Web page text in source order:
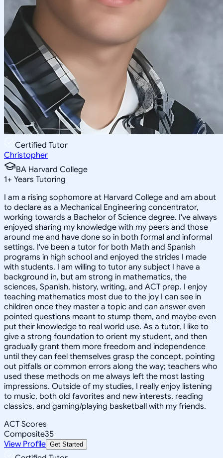
Certified Tutor
Christopher
BA Harvard College
1+ Years Tutoring
I am a rising sophomore at Harvard College and am about
to declare as a Mechanical Engineering concentrator,
working towards a Bachelor of Science degree. I've always
enjoyed sharing my knowledge with my peers and those
around me and have done so in both formal and informal
settings. I've been a tutor for both Math and Spanish
programs in high school and enjoyed the strides I made
with students. I am willing to tutor any subject I have a
background in, but am strong in mathematics, the
sciences, Spanish, history, writing, and ACT prep. I enjoy
teaching mathematics most due to the joy I can see in
children once they master a topic and can answer even
pointed questions meant to stump them, and maybe even
put their knowledge to real world use. As a tutor, I like to
give a strong foundation to orient my student, and then
gradually grant them more freedom and independence
until they can feel themselves grasp the concept, pointing
out pitfalls or common errors along the way; teachers who
used these methods on me always left the most lasting
impressions. Outside of my studies, I really enjoy listening
to music, both old favorites and new interests, reading
classics, and gaming/playing basketball with my friends.
ACT Scores
Composite35
View Profile Get Started